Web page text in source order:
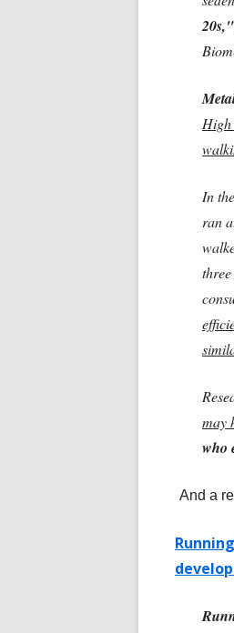
20s,"
High
In
ran
may
who
And a